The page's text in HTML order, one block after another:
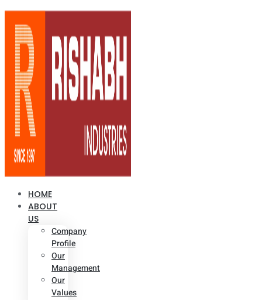
HOME
ABOUT
US
Company
Profile
Our
Management
Our
Values